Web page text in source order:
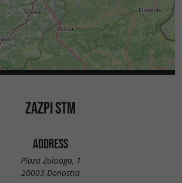
ZAZPI STM
ADDRESS
Plaza Zuloaga, 1
20003 Donostia